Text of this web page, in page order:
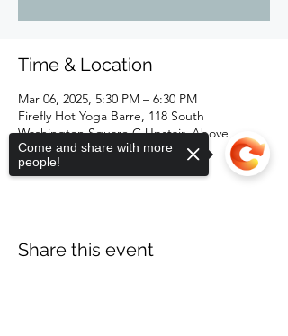
Time & Location
Mar 06, 2025, 5:30 PM – 6:30 PM
Firefly Hot Yoga Barre, 118 South
Washington Square C Upstair, Above
Kewpees, Lansing, MI 48933, USA
Share this event
Come and share with more
people!